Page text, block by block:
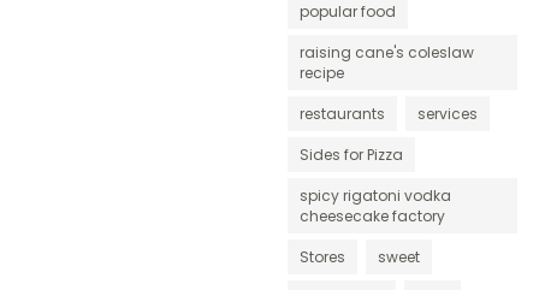
popular food
raising cane's coleslaw
recipe
restaurants
services
Sides for Pizza
spicy rigatoni vodka
cheesecake factory
Stores
sweet